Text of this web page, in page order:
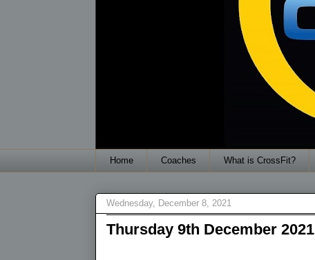
Home Coaches What is CrossFit?
Wednesday, December 8, 2021
Thursday 9th December 2021